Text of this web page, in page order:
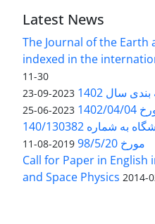
Latest News
The Journal of the Earth
indexed in the
11-30
سال 1402 2023-09-23
2023-06-25
بخشنامه معاونت پژوهشی دانشگاه به شماره 140/130382
مورخ 98/5/20
2019-08-11
Call for Paper in English
and Space Physics 2014-